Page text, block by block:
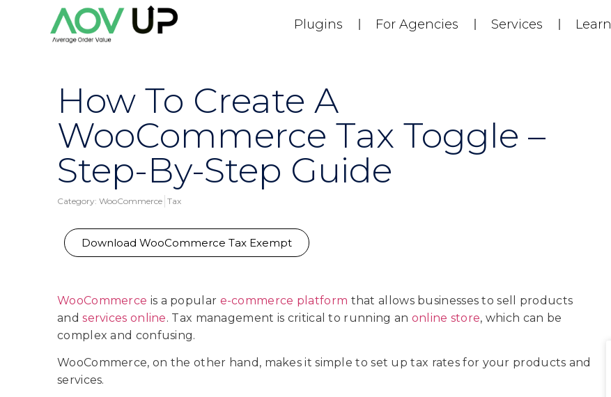
Plugins For Agencies Services Learn
How To Create A
WooCommerce Tax Toggle –
Step-By-Step Guide
Category: WooCommerce Tax
Download WooCommerce Tax Exempt
WooCommerce is a popular e-commerce platform that allows businesses to sell products
andservices online. Tax management is critical to running an online store, which can be
complex and confusing.
WooCommerce, on the other hand, makes it simple to set up tax rates for your products and
services.